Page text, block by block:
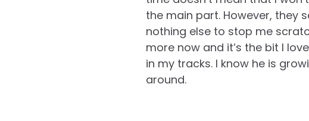
the main part. However, they
nothing else to stop me
more now and it’s the bit I
in my tracks. I know he is
around.